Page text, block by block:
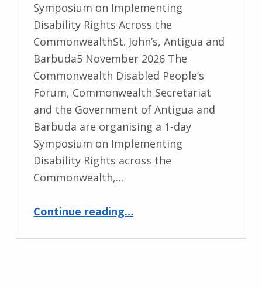
Symposium on Implementing
Disability Rights Across the
CommonwealthSt. John’s, Antigua and
Barbuda5 November 2026 The
Commonwealth Disabled People’s
Forum, Commonwealth Secretariat
and the Government of Antigua and
Barbuda are organising a 1-day
Symposium on Implementing
Disability Rights across the
Commonwealth,…
Continue reading…